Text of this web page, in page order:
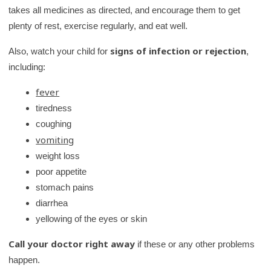
takes all medicines as directed, and encourage them to get
plenty of rest, exercise regularly, and eat well.
Also, watch your child for signs of infection or rejection,
including:
fever
tiredness
coughing
vomiting
weight loss
poor appetite
stomach pains
diarrhea
yellowing of the eyes or skin
Call your doctor right away if these or any other problems
happen.